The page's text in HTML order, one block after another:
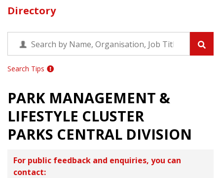
Directory
Search Tips
PARK MANAGEMENT &
LIFESTYLE CLUSTER
PARKS CENTRAL DIVISION
For public feedback and enquiries, you can
contact: